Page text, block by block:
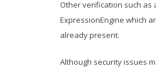
Other verification such as
ExpressionEngine which
already present.
Although security issues